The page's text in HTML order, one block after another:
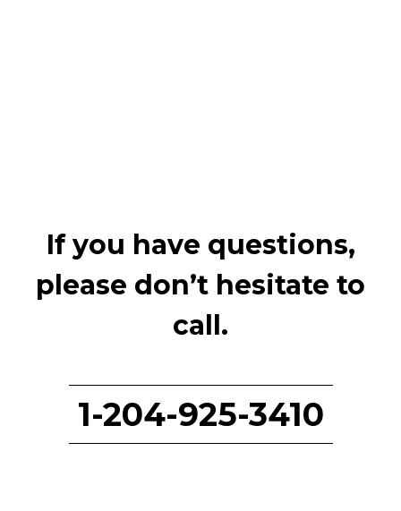
If you have questions,
please don’t hesitate to
call.
1-204-925-3410